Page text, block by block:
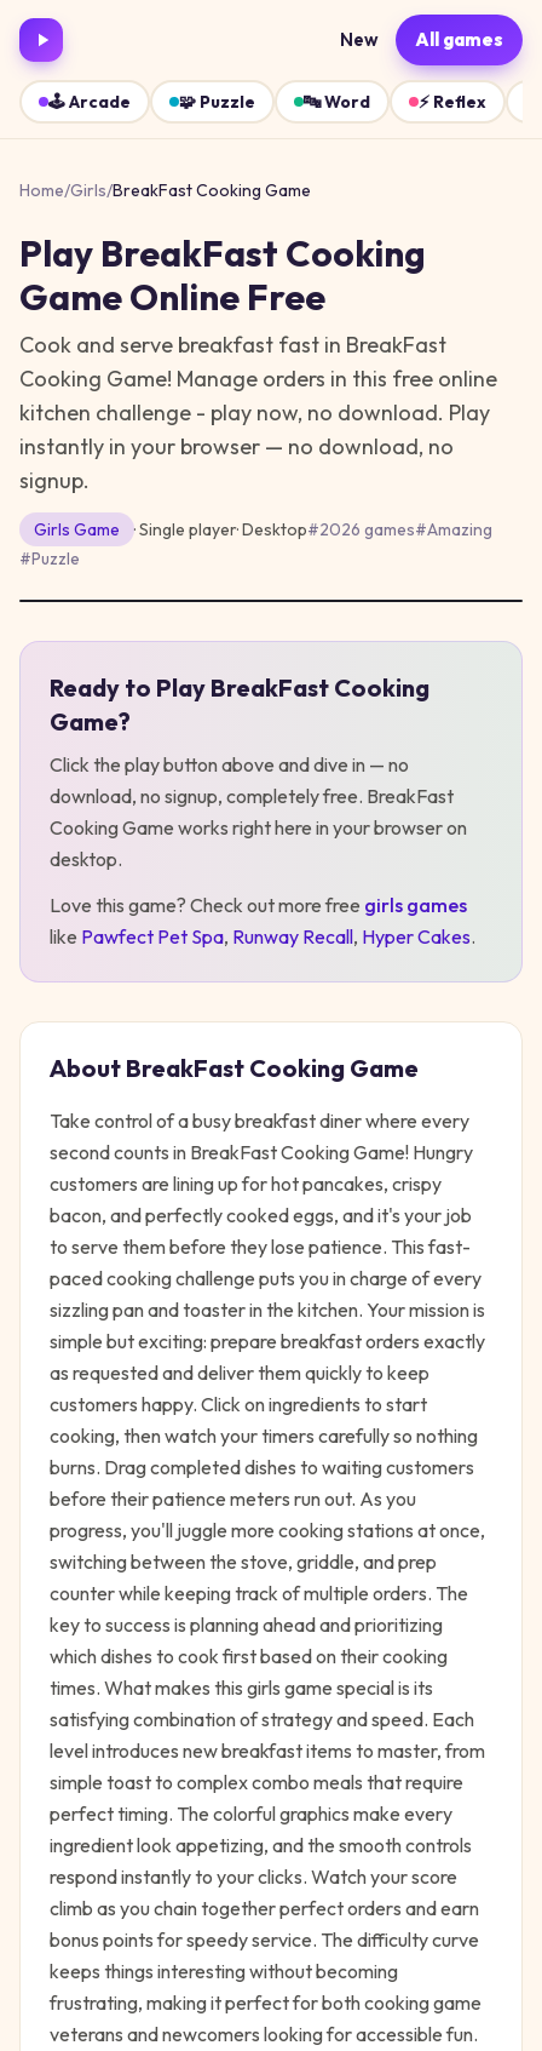
New All games
🕹️Arcade 🧩 Puzzle 🔤Word ⚡ Reflex
Home/Girls/BreakFast Cooking Game
Play BreakFast Cooking
GameOnline Free
Cook and serve breakfast fast in BreakFast
Cooking Game! Manage orders in this free online
kitchen challenge - play now, no download. Play
instantly in your browser — no download, no
signup.
Girls Game · Single player·Desktop#2026 games#Amazing
#Puzzle
PlayBreakFast Cooking Game
Ready to Play BreakFast Cooking
Game?
Click the play button above and dive in — no
download, no signup, completely free. BreakFast
Cooking Game works right here in your browser on
desktop.
Love this game? Check out more free girls games
like Pawfect Pet Spa, Runway Recall, Hyper Cakes.
About BreakFast Cooking Game
Take control of a busy breakfast diner where every
second counts in BreakFast Cooking Game! Hungry
customers are lining up for hot pancakes, crispy
bacon, and perfectly cooked eggs, and it's your job
to serve them before they lose patience. This fast-
paced cooking challenge puts you in charge of every
sizzling pan and toaster in the kitchen. Your mission is
simple but exciting: prepare breakfast orders exactly
as requested and deliver them quickly to keep
customers happy. Click on ingredients to start
cooking, then watch your timers carefully so nothing
burns. Drag completed dishes to waiting customers
before their patience meters run out. As you
progress, you'll juggle more cooking stations at once,
switching between the stove, griddle, and prep
counter while keeping track of multiple orders. The
key to success is planning ahead and prioritizing
which dishes to cook first based on their cooking
times. What makes this girls game special is its
satisfying combination of strategy and speed. Each
level introduces new breakfast items to master, from
simple toast to complex combo meals that require
perfect timing. The colorful graphics make every
ingredient look appetizing, and the smooth controls
respond instantly to your clicks. Watch your score
climb as you chain together perfect orders and earn
bonus points for speedy service. The difficulty curve
keeps things interesting without becoming
frustrating, making it perfect for both cooking game
veterans and newcomers looking for accessible fun.